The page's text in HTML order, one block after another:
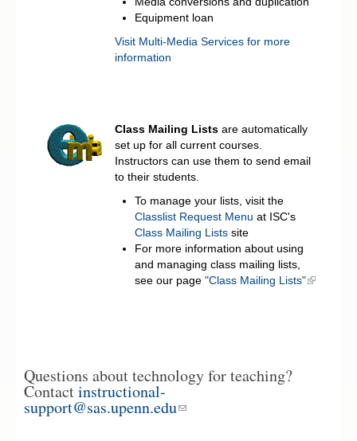
Equipment loan
Visit Multi-Media Services for more
information
Class Mailing Lists are automatically
set up for all current courses.
Instructors can use them to send email
to their students.
To manage your lists, visit the
Classlist Request Menu at ISC's
Class Mailing Lists site
For more information about using
and managing class mailing lists,
see our page "Class Mailing Lists"
Questions about technology for teaching?
Contactinstructional-
support@sas.upenn.edu